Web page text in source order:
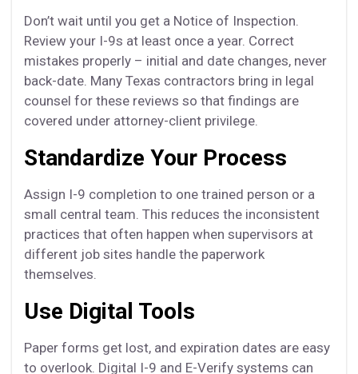
Don’t wait until you get a Notice of Inspection.
Review your I-9s at least once a year. Correct
mistakes properly – initial and date changes, never
back-date. Many Texas contractors bring in legal
counsel for these reviews so that findings are
covered under attorney-client privilege.
Standardize Your Process
Assign I-9 completion to one trained person or a
small central team. This reduces the inconsistent
practices that often happen when supervisors at
different job sites handle the paperwork
themselves.
Use Digital Tools
Paper forms get lost, and expiration dates are easy
to overlook. Digital I-9 and E-Verify systems can